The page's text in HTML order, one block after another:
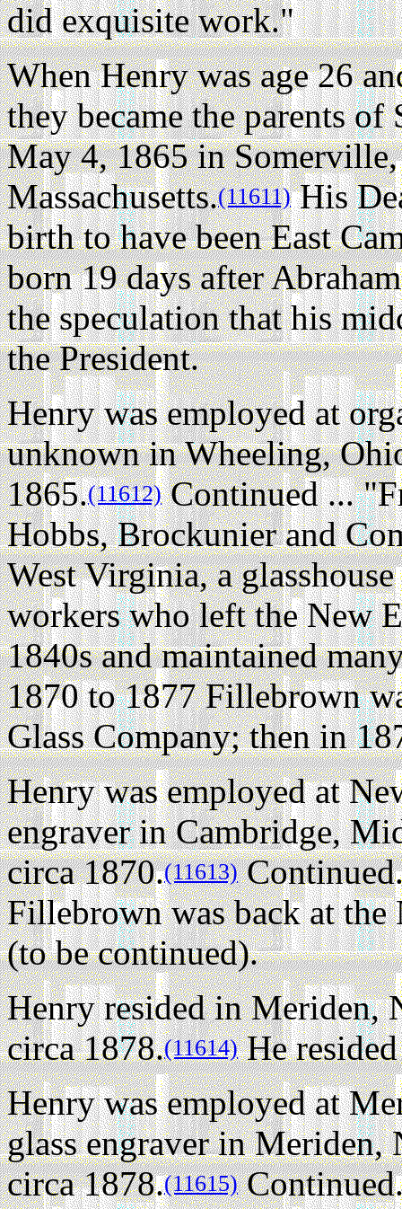
did exquisite work."
When Henry was age 26
they became the parents
May 4, 1865 in
Massachusetts.(11611)His
birth to have been East
born 19 days after
the speculation that his
the President.
Henry was employed at
unknown in Wheeling,
1865.(11612)Continued ...
Hobbs, Brockunier and
West Virginia, a
workers who left the New
1840s and maintained
1870 to 1877 Fillebrown
Glass Company; then in
Henry was employed at
engraver in Cambridge,
circa 1870.(11613)
Fillebrown was back at the
(to be continued).
Henry resided in Meriden,
circa 1878.(11614)He
Henry was employed at
glass engraver in Meriden,
circa 1878.(11615)